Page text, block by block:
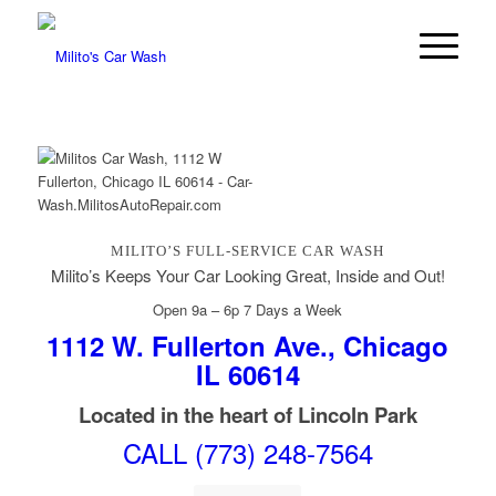
MILITO’S FULL-SERVICE CAR WASH
Milito’s Keeps Your Car Looking Great, Inside and Out!
Open 9a – 6p 7 Days a Week
1112 W. Fullerton Ave., Chicago
IL 60614
Located in the heart of Lincoln Park
CALL (773) 248-7564